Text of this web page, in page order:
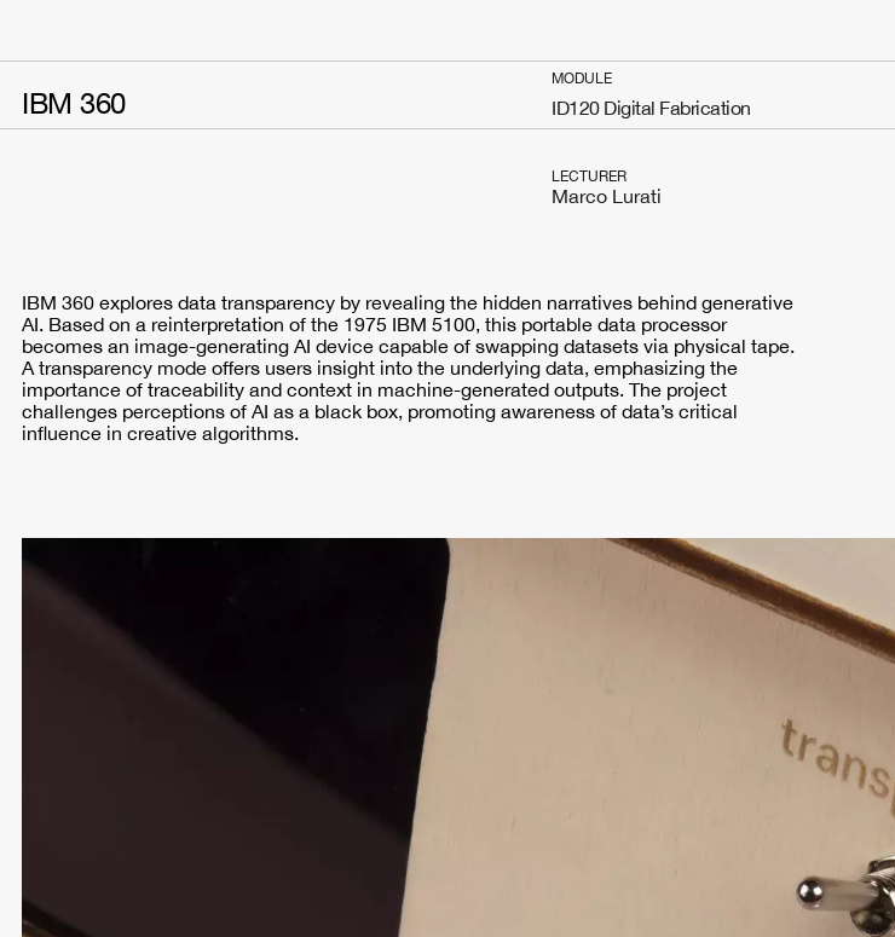
IBM 360
MODULE
ID120 Digital Fabrication
LECTURER
Marco Lurati
IBM 360 explores data transparency by revealing the hidden narratives behind generative
AI. Based on a reinterpretation of the 1975 IBM 5100, this portable data processor
becomes an image-generating AI device capable of swapping datasets via physical tape.
A transparency mode offers users insight into the underlying data, emphasizing the
importance of traceability and context in machine-generated outputs. The project
challenges perceptions of AI as a black box, promoting awareness of data’s critical
influence in creative algorithms.